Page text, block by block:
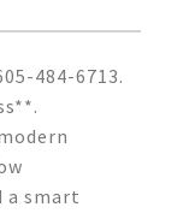
484-6713.
a smart